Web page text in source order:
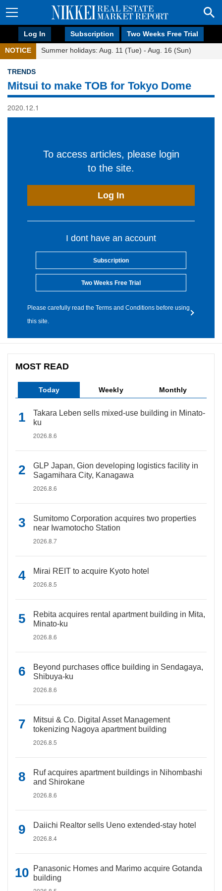
Log In Subscription Two Weeks Free Trial
NOTICE Summer holidays: Aug. 11 (Tue) - Aug. 16 (Sun)
TRENDS
Mitsui to make TOB for Tokyo Dome
2020.12.1
To access articles, please login
to the site.
Log In
I dont have an account
Subscription
Two Weeks Free Trial
Please carefully read the Terms and Conditions before using
this site.
MOST READ
Today Weekly Monthly
Takara Leben sells mixed-use building in Minato-
ku
2026.8.6
GLP Japan, Gion developing logistics facility in
Sagamihara City, Kanagawa
2026.8.6
Sumitomo Corporation acquires two properties
near Iwamotocho Station
2026.8.7
Mirai REIT to acquire Kyoto hotel
2026.8.5
Rebita acquires rental apartment building in Mita,
Minato-ku
2026.8.6
Beyond purchases office building in Sendagaya,
Shibuya-ku
2026.8.6
Mitsui & Co. Digital Asset Management
tokenizing Nagoya apartment building
2026.8.5
Ruf acquires apartment buildings in Nihombashi
and Shirokane
2026.8.6
Daiichi Realtor sells Ueno extended-stay hotel
2026.8.4
Panasonic Homes and Marimo acquire Gotanda
building